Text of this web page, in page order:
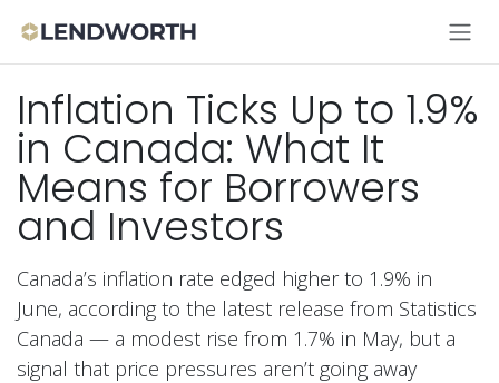
Inflation Ticks Up to 1.9%
in Canada: What It
Means for Borrowers
and Investors
Canada’s inflation rate edged higher to 1.9% in
June, according to the latest release from Statistics
Canada — a modest rise from 1.7% in May, but a
signal that price pressures aren’t going away